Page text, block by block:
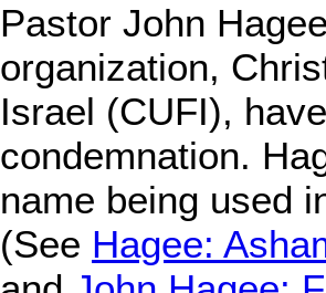
Pastor John
organization,
Israel (CUFI),
condemnation.
name being used
(See Hagee: